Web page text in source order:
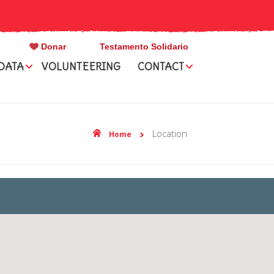
Testamento Solidario
Donar
VOLUNTEERING CONTACT
Home location